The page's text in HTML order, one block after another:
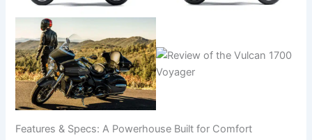
Features & Specs: A Powerhouse Built for Comfort